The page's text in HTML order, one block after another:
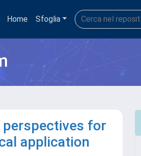
Home Sfoglia
for
application